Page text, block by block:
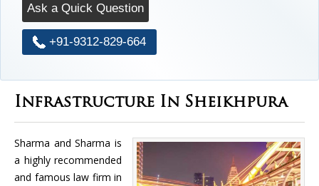
Ask a Quick Question
+91-9312-829-664
Infrastructure In Sheikhpura
Sharma and Sharma is
a highly recommended
and famous law firm in